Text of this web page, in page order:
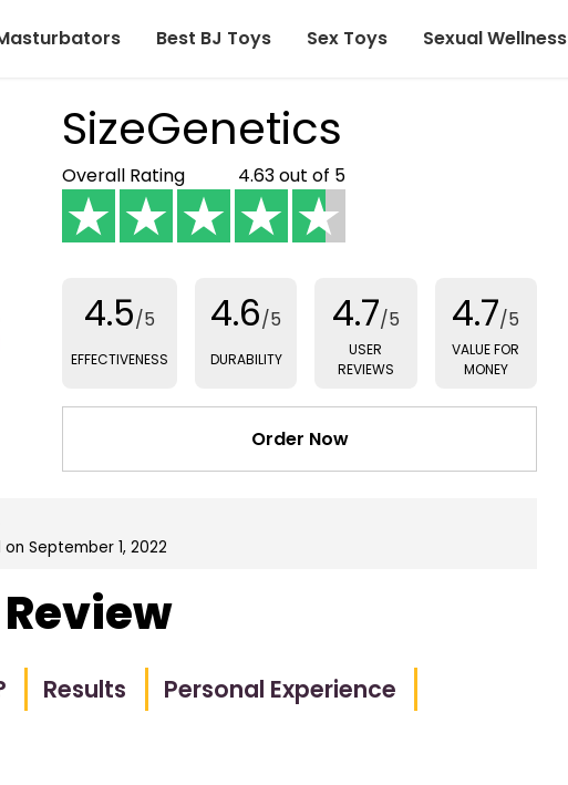
Best BJ Toys Sex Toys Sexual Wellness
SizeGenetics
Overall Rating 4.63 out of 5
4.5/5
EFFECTIVENESS
4.6/5
DURABILITY
4.7/5
USER
REVIEWS
4.7/5
VALUE FOR
MONEY
Order Now
on September 1, 2022
Results
Personal Experience